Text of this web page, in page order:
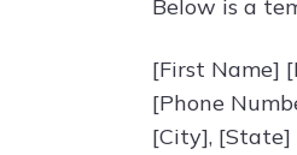
Below is a
[First Name]
[Phone
[City], [State]